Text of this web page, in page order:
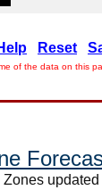
Reset
of the data on this
Zones